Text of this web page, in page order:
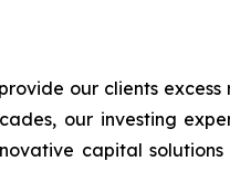
our clients
our investing
capital